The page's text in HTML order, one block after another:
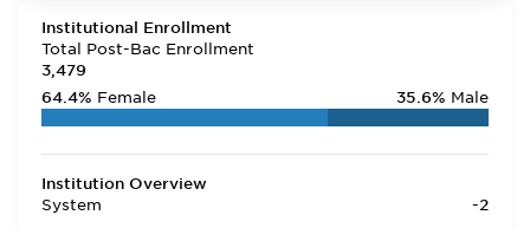
Institutional Enrollment
Total Post-Bac Enrollment
3,479
64.4% Female 35.6% Male
Institution Overview
System
-2